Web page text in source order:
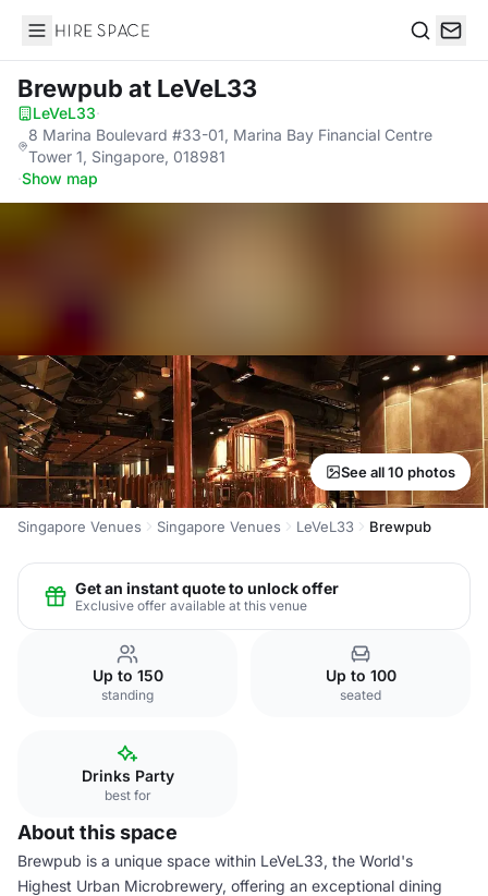
Hire Space
Brewpub at LeVeL33
LeVeL33·
8 Marina Boulevard #33-01, Marina Bay Financial Centre
Tower 1, Singapore, 018981
·Show map
See all 10 photos
Singapore Venues Singapore Venues LeVeL33 Brewpub
Get an instant quote to unlock offer
Exclusive offer available at this venue
Up to 150
standing
Up to 100
seated
Drinks Party
best for
About this space
Brewpub is a unique space within LeVeL33, the World's
Highest Urban Microbrewery, offering an exceptional dining